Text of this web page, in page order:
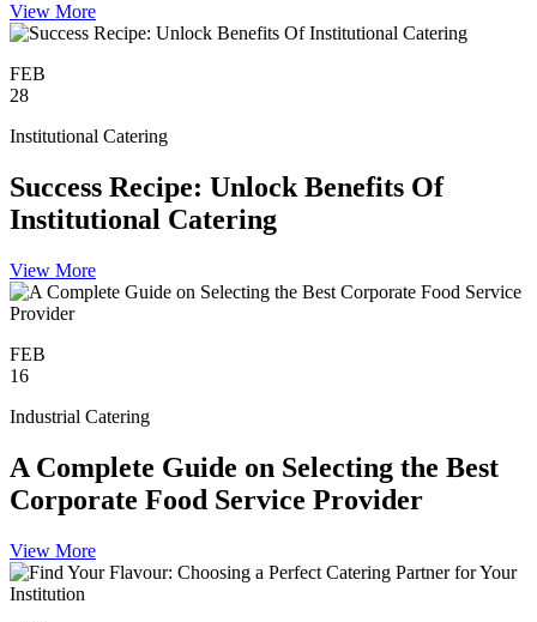
View More
FEB
28
Institutional Catering
Success Recipe: Unlock Benefits Of
Institutional Catering
View More
FEB
16
Industrial Catering
A Complete Guide on Selecting the Best
Corporate Food Service Provider
View More